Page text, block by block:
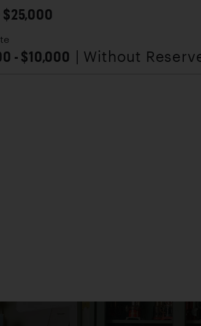
$25,000
- $10,000 | Without